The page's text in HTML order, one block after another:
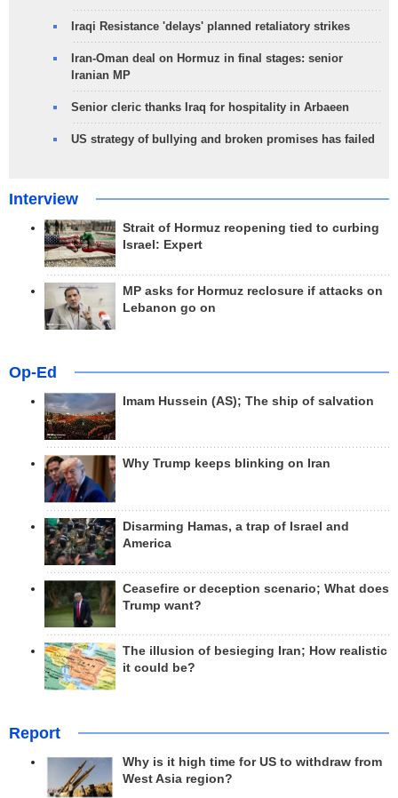
Iraqi Resistance 'delays' planned retaliatory strikes
Iran-Oman deal on Hormuz in final stages: senior
Iranian MP
Senior cleric thanks Iraq for hospitality in Arbaeen
US strategy of bullying and broken promises has failed
Interview
Strait of Hormuz reopening tied to curbing
Israel: Expert
MP asks for Hormuz reclosure if attacks on
Lebanon go on
Op-Ed
Imam Hussein (AS); The ship of salvation
Why Trump keeps blinking on Iran
Disarming Hamas, a trap of Israel and
America
Ceasefire or deception scenario; What does
Trump want?
The illusion of besieging Iran; How realistic
it could be?
Report
Why is it high time for US to withdraw from
West Asia region?